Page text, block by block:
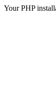
Your PHP